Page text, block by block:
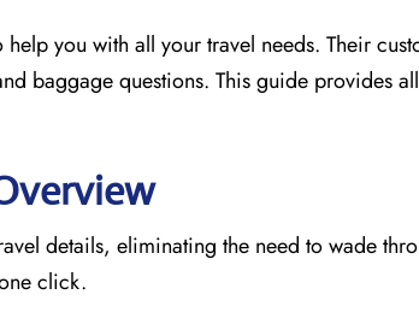
help you with all your travel needs. Their
baggage questions. This guide provides
details, eliminating the need to wade
click.